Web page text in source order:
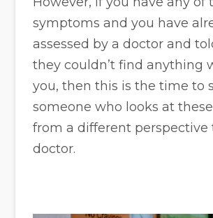
symptoms and you have
assessed by a doctor and
they couldn’t find anything
you, then this is the time to
someone who looks at
from a different perspective
doctor.